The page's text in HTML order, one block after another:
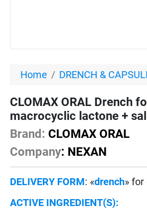
Home DRENCH &
CLOMAX ORAL Drench
macrocyclic lactone +
Brand: CLOMAX ORAL
Company: NEXAN
DELIVERY FORM: «drench»
ACTIVE INGREDIENT(S):